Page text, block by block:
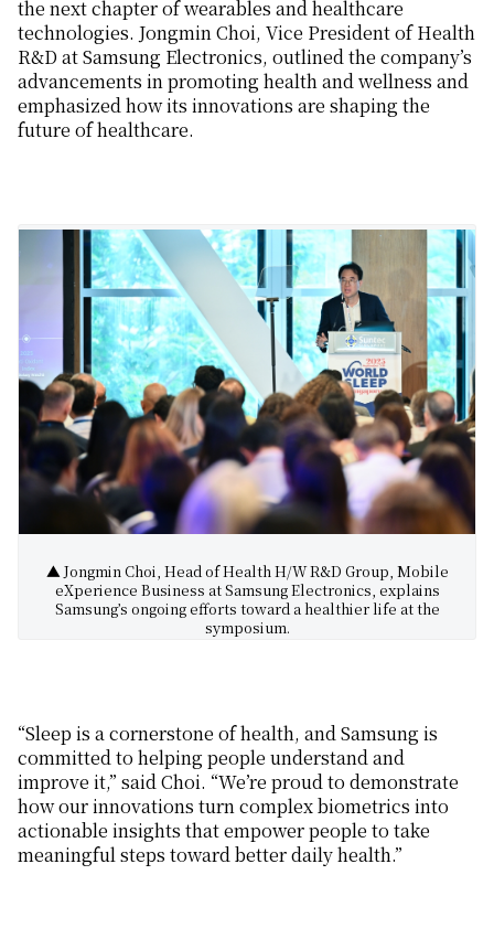
the next chapter ofwearables andhealthcare
technologies. Jongmin Choi, Vice President of Health
R&D at Samsung Electronics, outlined the company’s
advancements inpromoting health and wellness and
emphasizedhow its innovations are shaping the
future of healthcare.
▲ Jongmin Choi, Head of Health H/W R&D Group, Mobile
eXperience Business at Samsung Electronics, explains
Samsung’s ongoing efforts toward a healthier life at the
symposium.
“Sleep is a cornerstone of health, and Samsung is
committed to helping people understand and
improve it,” said Choi. “We’re proud to demonstrate
how our innovations turn complex biometrics into
actionable insights thatempower people to take
meaningful steps toward better dailyhealth.”